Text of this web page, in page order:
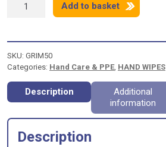
Scrubbing
quantity
Add to basket
SKU: GRIM50
Categories: Hand Care & PPE, HAND WIPES
Description
Additional
information
Description